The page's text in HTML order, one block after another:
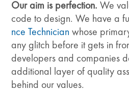
Our aim is perfection. We
code to design. We have a
nce Technician whose
any glitch before it gets in
developers and companies
additional layer of quality
behind our values.